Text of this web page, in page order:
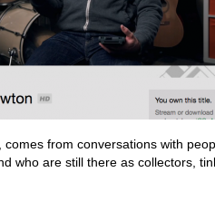
comes from conversations with
who are still there as collectors,